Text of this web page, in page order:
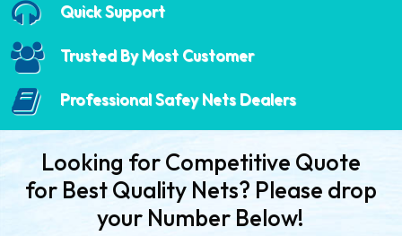
Quick Support
Trusted By Most Customer
Professional Safey Nets Dealers
Looking for Competitive Quote
for Best Quality Nets? Please drop
your Number Below!